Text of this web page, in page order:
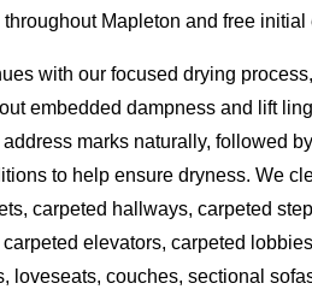
Mapleton and free
with our focused drying
embedded dampness and lift
marks naturally, followed
to help ensure dryness. We
carpeted hallways, carpeted
elevators, carpeted
loveseats, couches, sectional